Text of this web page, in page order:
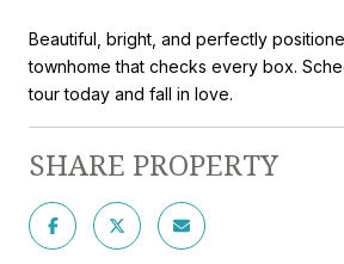
Beautiful, bright, and perfectly
townhome that checks every box.
tour today and fall in love.
SHARE PROPERTY